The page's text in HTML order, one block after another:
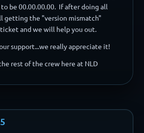
be 00.00.00.00. If after doing all
getting the "version mismatch"
and we will help you out.
support...we really appreciate it!
rest of the crew here at NLD